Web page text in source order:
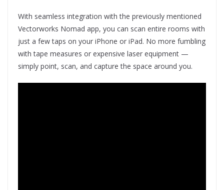
With seamless integration with the previously mentioned
Vectorworks Nomad app, you can scan entire rooms with
just a few taps on your iPhone or iPad. No more fumbling
with tape measures or expensive laser equipment —
simply point, scan, and capture the space around you.